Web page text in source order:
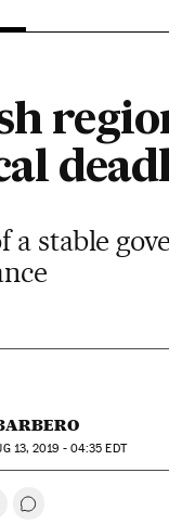
a stable
13, 2019 - 04:35 EDT
TwitterRedes
Go to comments